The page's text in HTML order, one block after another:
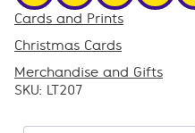
Cards and Prints
,
Christmas Cards
,
Merchandise and Gifts
SKU: LT207